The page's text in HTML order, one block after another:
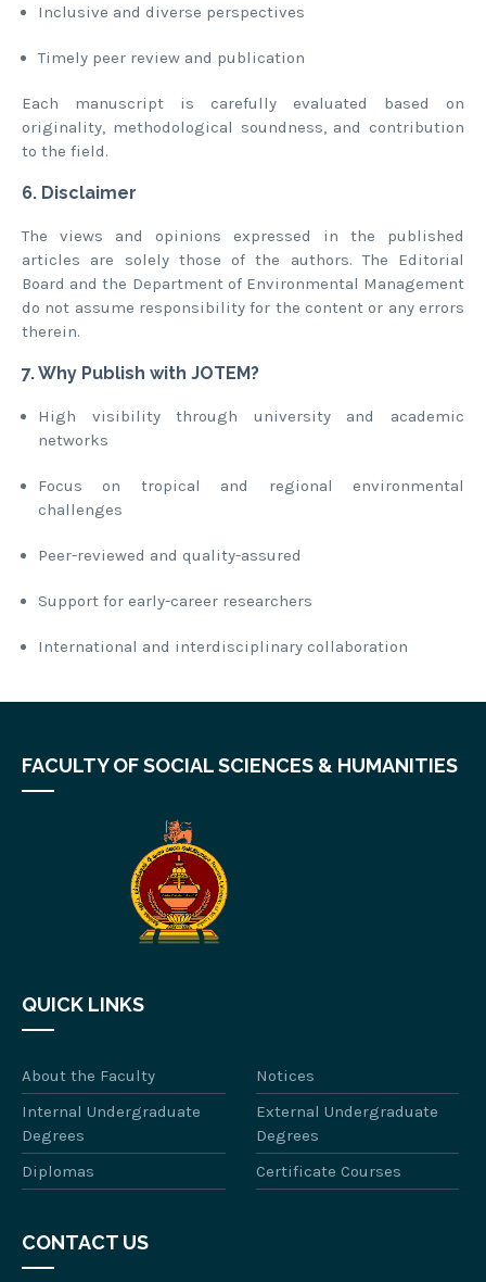
Inclusive and diverse perspectives
Timely peer review and publication
Each manuscript is carefully evaluated based on
originality, methodological soundness, and contribution
to the field.
6. Disclaimer
The views and opinions expressed in the published
articles are solely those of the authors. The Editorial
Board and the Department of Environmental Management
do not assume responsibility for the content or any errors
therein.
7. Why Publish with JOTEM?
High visibility through university and academic
networks
Focus on tropical and regional environmental
challenges
Peer-reviewed and quality-assured
Support for early-career researchers
International and interdisciplinary collaboration
FACULTY OF SOCIAL SCIENCES & HUMANITIES
QUICK LINKS
About the Faculty
Notices
Internal Undergraduate
Degrees
External Undergraduate
Degrees
Diplomas
Certificate Courses
CONTACT US